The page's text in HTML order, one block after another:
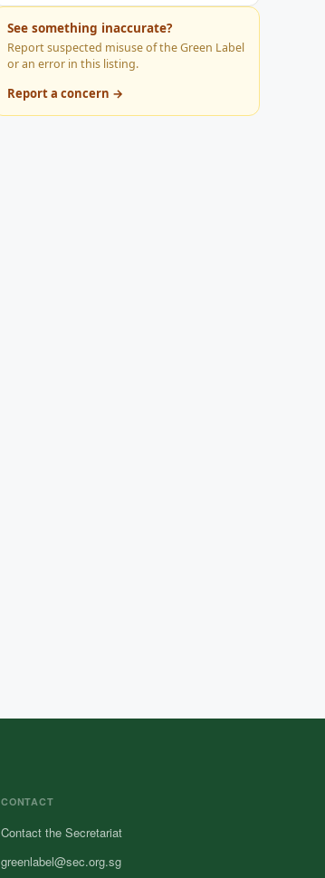
See something inaccurate?
Report suspected misuse of the Green Label
or an error in this listing.
Report a concern →
CONTACT
Contact the Secretariat
greenlabel@sec.org.sg